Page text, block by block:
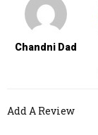
Chandni Dad
Add A Review